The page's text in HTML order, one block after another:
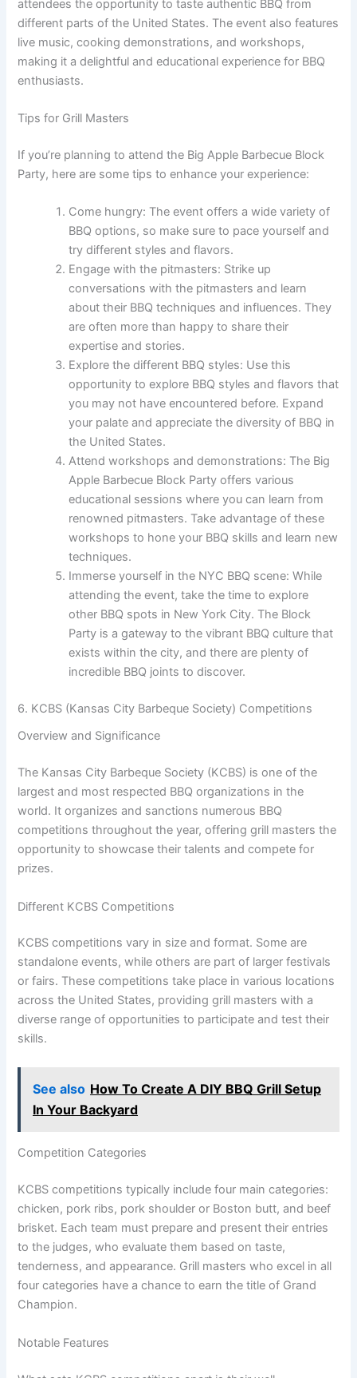
attendees the opportunity to taste authentic BBQ from
different parts of the United States. The event also features
live music, cooking demonstrations, and workshops,
making it a delightful and educational experience for BBQ
enthusiasts.
Tips for Grill Masters
If you’re planning to attend the Big Apple Barbecue Block
Party, here are some tips to enhance your experience:
Come hungry: The event offers a wide variety of
BBQ options, so make sure to pace yourself and
try different styles and flavors.
Engage with the pitmasters: Strike up
conversations with the pitmasters and learn
about their BBQ techniques and influences. They
are often more than happy to share their
expertise and stories.
Explore the different BBQ styles: Use this
opportunity to explore BBQ styles and flavors that
you may not have encountered before. Expand
your palate and appreciate the diversity of BBQ in
the United States.
Attend workshops and demonstrations: The Big
Apple Barbecue Block Party offers various
educational sessions where you can learn from
renowned pitmasters. Take advantage of these
workshops to hone your BBQ skills and learn new
techniques.
Immerse yourself in the NYC BBQ scene: While
attending the event, take the time to explore
other BBQ spots in New York City. The Block
Party is a gateway to the vibrant BBQ culture that
exists within the city, and there are plenty of
incredible BBQ joints to discover.
6. KCBS (Kansas City Barbeque Society) Competitions
Overview and Significance
The Kansas City Barbeque Society (KCBS) is one of the
largest and most respected BBQ organizations in the
world. It organizes and sanctions numerous BBQ
competitions throughout the year, offering grill masters the
opportunity to showcase their talents and compete for
prizes.
Different KCBS Competitions
KCBS competitions vary in size and format. Some are
standalone events, while others are part of larger festivals
or fairs. These competitions take place in various locations
across the United States, providing grill masters with a
diverse range of opportunities to participate and test their
skills.
See also How To Create A DIY BBQ Grill Setup
In Your Backyard
Competition Categories
KCBS competitions typically include four main categories:
chicken, pork ribs, pork shoulder or Boston butt, and beef
brisket. Each team must prepare and present their entries
to the judges, who evaluate them based on taste,
tenderness, and appearance. Grill masters who excel in all
four categories have a chance to earn the title of Grand
Champion.
Notable Features